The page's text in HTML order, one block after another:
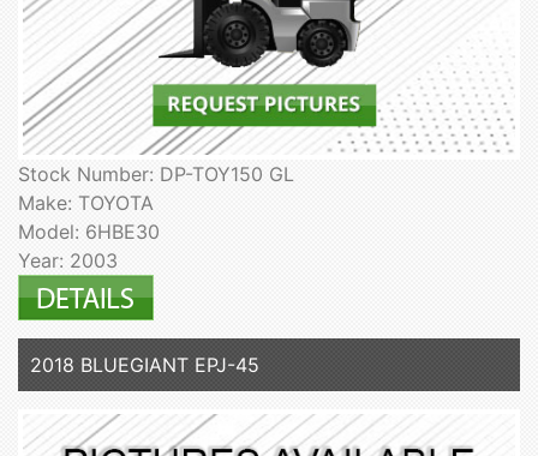
Stock Number: DP-TOY150 GL
Make: TOYOTA
Model: 6HBE30
Year: 2003
2018 BLUEGIANT EPJ-45